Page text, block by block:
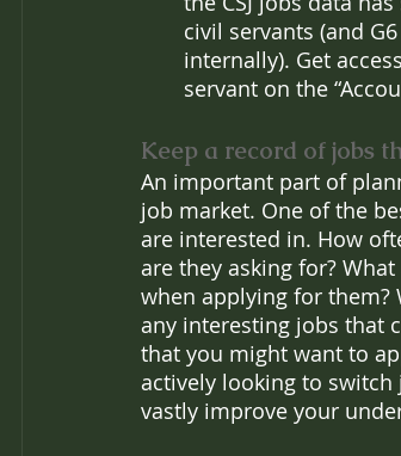
civil servants (and
internally). Get
servant on the
Keep a record of jobs
An important part of
job market. One of the
are interested in. How
are they asking for?
when applying for them?
any interesting jobs that
that you might want to
actively looking to switch
vastly improve your